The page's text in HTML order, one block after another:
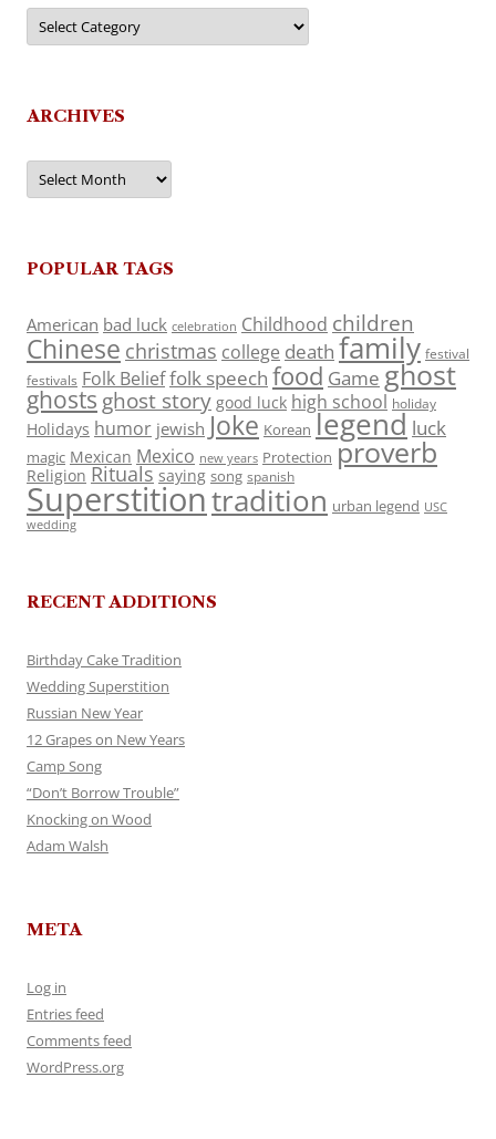
Categories
ARCHIVES
Archives
POPULAR TAGS
American bad luck celebration Childhood children
Chinese christmas college death family festival
festivals Folk Belieffolk speech food Game ghost
ghosts ghost story good luck high school holiday
Holidays humor jewish Joke Korean legend luck
magic Mexican Mexico new years Protection proverb
Religion Rituals saying song spanish
Superstitiontradition urban legend USC
wedding
RECENT ADDITIONS
Birthday Cake Tradition
Wedding Superstition
Russian New Year
12 Grapes on New Years
Camp Song
“Don’t Borrow Trouble”
Knocking on Wood
Adam Walsh
META
Log in
Entries feed
Comments feed
WordPress.org